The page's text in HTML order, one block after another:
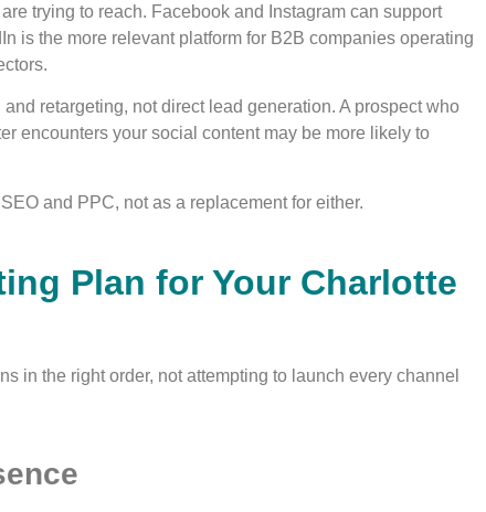
trying to reach. Facebook and Instagram can support
is the more relevant platform for B2B companies operating
retargeting, not direct lead generation. A prospect who
encounters your social content may be more likely to
and PPC, not as a replacement for either.
Plan for Your Charlotte
in the right order, not attempting to launch every channel